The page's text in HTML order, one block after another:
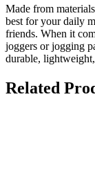
Made from
best for your daily
friends. When it
joggers or jogging
durable,
Related